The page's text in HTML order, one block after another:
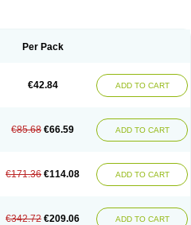
Lifezar Loben Loctenk
Losapres Losaprex
Losargamma Losarquilab Losart
Loxibin Lozap Lozar
Mozartan Myotan Nefrotal Neo lotan
Rosatan Sanipresin Sarilen
Sarve Satoren Sedeten
Simperten
Per Pack
€42.84 ADD TO CART
€85.68 €66.59 ADD TO CART
€171.36 €114.08 ADD TO CART
€342.72 €209.06 ADD TO CART